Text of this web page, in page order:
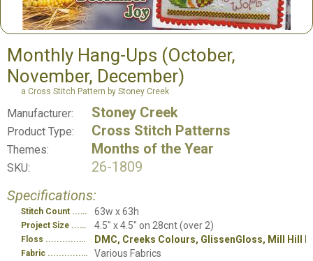
Monthly Hang-Ups (October,
November, December)
a Cross Stitch Pattern by Stoney Creek
Manufacturer: Stoney Creek
Product Type: Cross Stitch Patterns
Themes: Months of the Year
SKU:
26-1809
Specifications:
Stitch Count 63w x 63h
Project Size 4.5" x 4.5" on 28cnt (over 2)
Floss DMC, Creeks Colours, GlissenGloss, Mill Hill
Fabric Various Fabrics